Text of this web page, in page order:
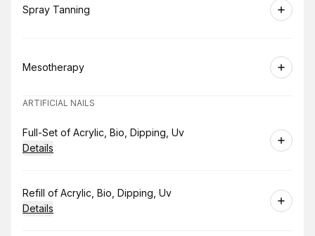
Book
Spray Tanning
Book
Mesotherapy
ARTIFICIAL NAILS
Book
Full-Set of Acrylic, Bio, Dipping, Uv
Details
Book
Refill of Acrylic, Bio, Dipping, Uv
Details